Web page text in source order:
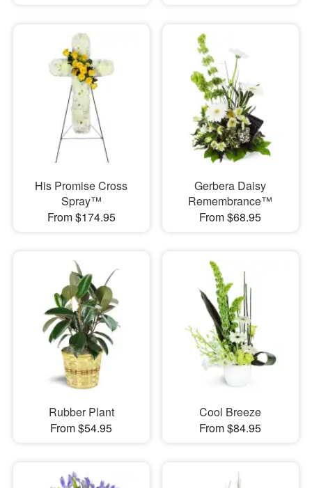
His Promise Cross
Spray™
From $174.95
Gerbera Daisy
Remembrance™
From $68.95
Rubber Plant
From $54.95
Cool Breeze
From $84.95